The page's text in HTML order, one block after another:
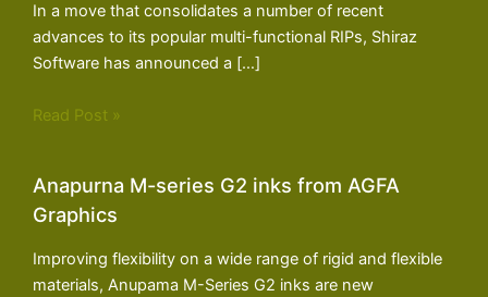
In a move that consolidates a number of recent
advances to its popular multi-functional RIPs, Shiraz
Software has announced a […]
Read Post »
Anapurna M-series G2 inks from AGFA
Graphics
Improving flexibility on a wide range of rigid and flexible
materials, Anupama M-Series G2 inks are new